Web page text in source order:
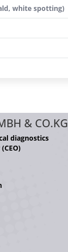
white spotting)
& CO.KG
diagnostics